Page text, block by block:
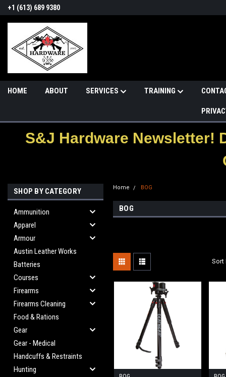
+1 (613) 689 9380
HOME ABOUT SERVICES TRAINING
S&J Hardware Newsletter!
SHOP BY CATEGORY
Ammunition
Apparel
Armour
Austin Leather Works
Batteries
Courses
Firearms
Firearms Cleaning
Food & Rations
Gear
Gear - Medical
Handcuffs & Restraints
Hunting
Home BOG
BOG
Sort